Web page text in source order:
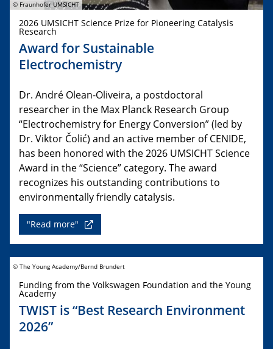
© Fraunhofer UMSICHT
2026 UMSICHT Science Prize for Pioneering Catalysis
Research
Award for Sustainable
Electrochemistry
Dr. André Olean-Oliveira, a postdoctoral
researcher in the Max Planck Research Group
“Electrochemistry for Energy Conversion” (led by
Dr. Viktor Čolić) and an active member of CENIDE,
has been honored with the 2026 UMSICHT Science
Award in the “Science” category. The award
recognizes his outstanding contributions to
environmentally friendly catalysis.
"Read more"
© The Young Academy/Bernd Brundert
Funding from the Volkswagen Foundation and the Young
Academy
TWIST is “Best Research Environment
2026”